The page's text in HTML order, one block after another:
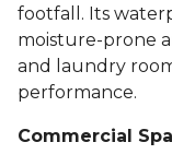
footfall. Its
moisture-prone
and laundry
performance.
Commercial